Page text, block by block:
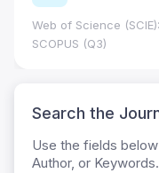
Web of Science
SCOPUS (Q3)
Search the
Use the fields
Author, or Keywords.